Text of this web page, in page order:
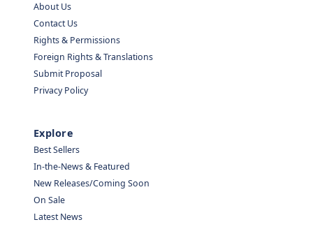
About Us
Contact Us
Rights & Permissions
Foreign Rights & Translations
Submit Proposal
Privacy Policy
Explore
Best Sellers
In-the-News & Featured
New Releases/Coming Soon
On Sale
Latest News